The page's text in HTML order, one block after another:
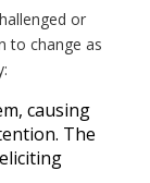
or
to change as
causing
The